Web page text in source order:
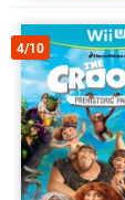
4/10